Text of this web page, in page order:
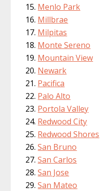
Menlo Park
Millbrae
Milpitas
Monte Sereno
Mountain View
Newark
Pacifica
Palo Alto
Portola Valley
Redwood City
Redwood Shores
San Bruno
San Carlos
San Jose
San Mateo